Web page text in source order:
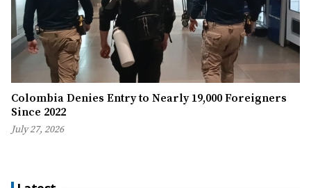
Colombia Denies Entry to Nearly 19,000 Foreigners
Since 2022
July 27, 2026